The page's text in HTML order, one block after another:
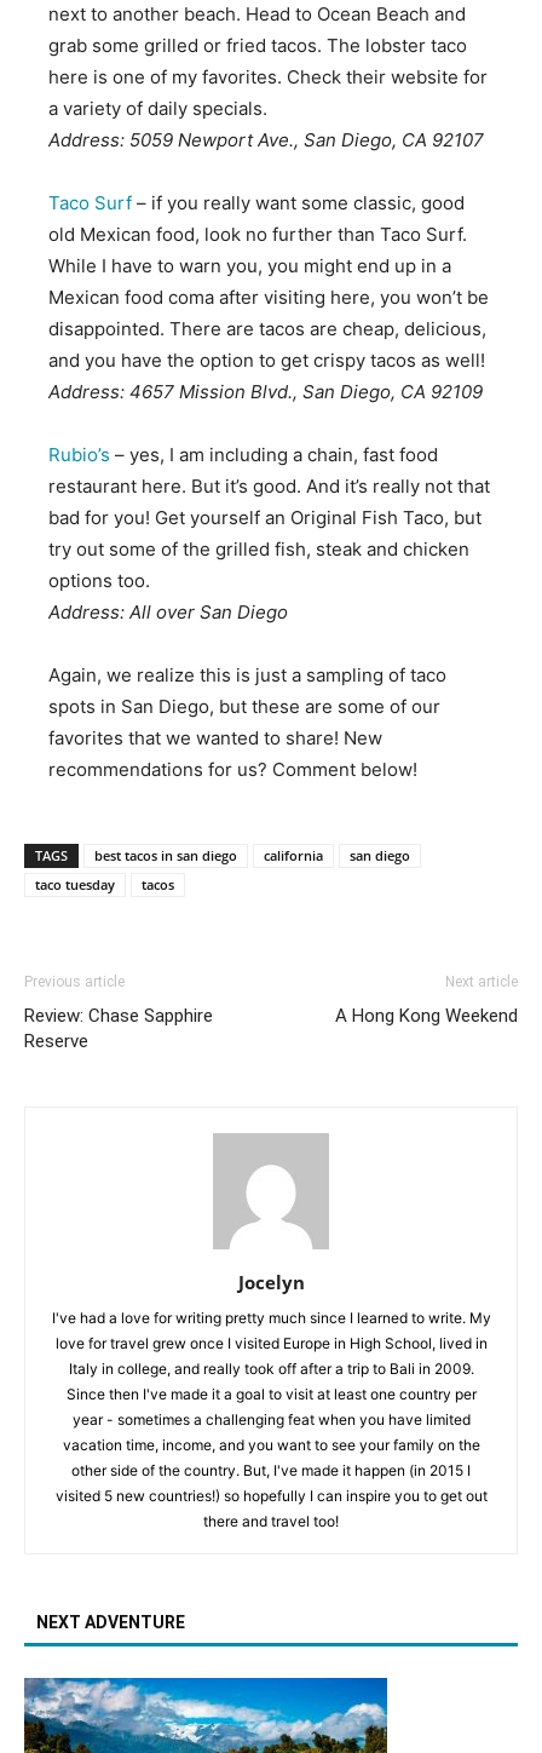
next to another beach. Head to Ocean Beach and
grab some grilled or fried tacos. The lobster taco
here is one of my favorites. Check their website for
a variety of daily specials.
Address: 5059 Newport Ave., San Diego, CA 92107
Taco Surf – if you really want some classic, good
old Mexican food, look no further than Taco Surf.
While I have to warn you, you might end up in a
Mexican food coma after visiting here, you won’t be
disappointed. There are tacos are cheap, delicious,
and you have the option to get crispy tacos as well!
Address: 4657 Mission Blvd., San Diego, CA 92109
Rubio’s – yes, I am including a chain, fast food
restaurant here. But it’s good. And it’s really not that
bad for you! Get yourself an Original Fish Taco, but
try out some of the grilled fish, steak and chicken
options too.
Address: All over San Diego
Again, we realize this is just a sampling of taco
spots in San Diego, but these are some of our
favorites that we wanted to share! New
recommendations for us? Comment below!
TAGS best tacos in san diego california
san diego
taco tuesday
tacos
Previous article
Review: Chase Sapphire
Reserve
Next article
A Hong Kong Weekend
Jocelyn
I've had a love for writing pretty much since I learned to write. My
love for travel grew once I visited Europe in High School, lived in
Italy in college, and really took off after a trip to Bali in 2009.
Since then I've made it a goal to visit at least one country per
year - sometimes a challenging feat when you have limited
vacation time, income, and you want to see your family on the
other side of the country. But, I've made it happen (in 2015 I
visited 5 new countries!) so hopefully I can inspire you to get out
there and travel too!
NEXT ADVENTURE